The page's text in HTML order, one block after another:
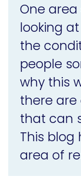
One area
looking
the
people
why this
there
that can
This blog
area of